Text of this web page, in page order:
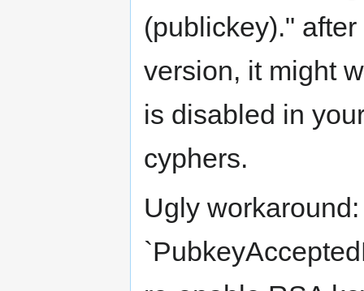
(publickey)."
version, it might
is disabled in
cyphers.
Ugly